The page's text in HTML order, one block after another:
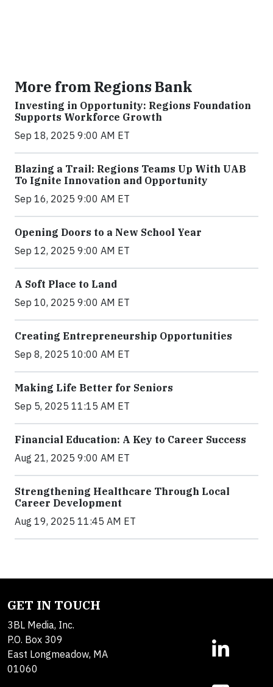
More from Regions Bank
Investing in Opportunity: Regions Foundation
Supports Workforce Growth
Sep 18, 2025 9:00 AM ET
Blazing a Trail: Regions Teams Up With UAB
To Ignite Innovation and Opportunity
Sep 16, 2025 9:00 AM ET
Opening Doors to a New School Year
Sep 12, 2025 9:00 AM ET
A Soft Place to Land
Sep 10, 2025 9:00 AM ET
Creating Entrepreneurship Opportunities
Sep 8, 2025 10:00 AM ET
Making Life Better for Seniors
Sep 5, 2025 11:15 AM ET
Financial Education: A Key to Career Success
Aug 21, 2025 9:00 AM ET
Strengthening Healthcare Through Local
Career Development
Aug 19, 2025 11:45 AM ET
GET IN TOUCH
3BL Media, Inc.
P.O. Box 309
East Longmeadow, MA
01060